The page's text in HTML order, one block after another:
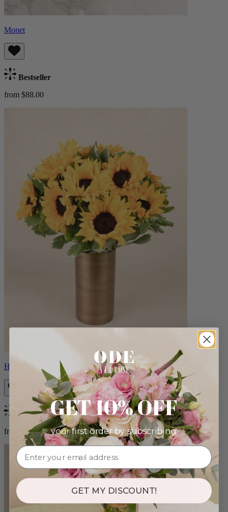
Monet
Bestseller
from $88.00
Helios
Bestseller
from $100.00
GET 10% OFF
your first order by subscribing:
GET MY DISCOUNT!